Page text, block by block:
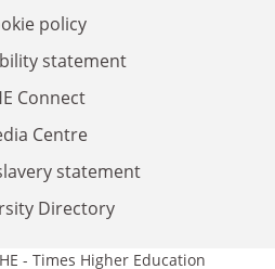
policy
statement
Connect
Centre
statement
Directory
- Times Higher Education